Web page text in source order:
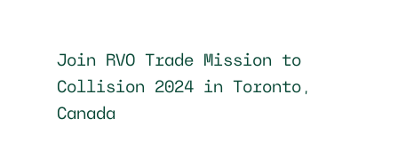
Join RVO Trade Mission to
Collision 2024 in Toronto,
Canada